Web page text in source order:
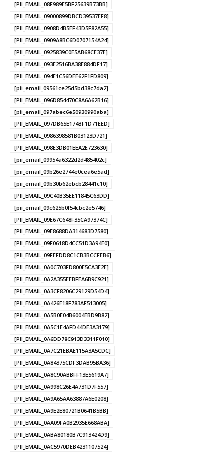
[PII_EMAIL_08F989E5BF25639B73BB]
[PII_EMAIL_09000899DBCD39537EF8]
[PII_EMAIL_0908D4B5EF43D5F82A55]
[PII_EMAIL_0909A8BC6D0707154A24]
[PII_EMAIL_0925839C0E5AB68CE37E]
[PII_EMAIL_093E2516BA38E884DF17]
[PII_EMAIL_094E1C56DEE62F1FD809]
[pii_email_09561ce25d5bd38c7da2]
[PII_EMAIL_096D854470C8A6A62B16]
[pii_email_097abec6e50930990aba]
[PII_EMAIL_097DB65E174BF1D71EED]
[PII_EMAIL_0986398581B03123D721]
[PII_EMAIL_098E3DB01EEA2E723630]
[pii_email_09954a6322d2d485402c]
[pii_email_09b26e2744e0cea6e5ad]
[pii_email_09b30b62ebcb28441c10]
[PII_EMAIL_09C40B35EE11845C63DD]
[pii_email_09c625b0f54cbc2e5746]
[PII_EMAIL_09E67C648F35CA97374C]
[PII_EMAIL_09E8688DA314683D7580]
[PII_EMAIL_09F0618D4CC51D3A94E0]
[PII_EMAIL_09FEFDD8C1CB3BCCFEB6]
[PII_EMAIL_0A0C703FD800E5CA3E2E]
[PII_EMAIL_0A2A355EEBFEA6B9C921]
[PII_EMAIL_0A3CF8206C29129D54D4]
[PII_EMAIL_0A426E18F783AF513005]
[PII_EMAIL_0A5B0E04B6004EBD9B82]
[PII_EMAIL_0A5C1E4AFD44DE3A3179]
[PII_EMAIL_0A6DD78C913D3311F010]
[PII_EMAIL_0A7C21EBAE115A3A5CDC]
[PII_EMAIL_0A84375CDF3DAB95BA36]
[PII_EMAIL_0A8C90ABBFF13E5619A7]
[PII_EMAIL_0A998C26E4A731D7F557]
[PII_EMAIL_0A9A65AA63887A6E0208]
[PII_EMAIL_0A9E2E80721B0641B5BB]
[PII_EMAIL_0AA09FA0B2935E668ABA]
[PII_EMAIL_0ABA80180B7C913424D9]
[PII_EMAIL_0AC5970DEB4231107524]